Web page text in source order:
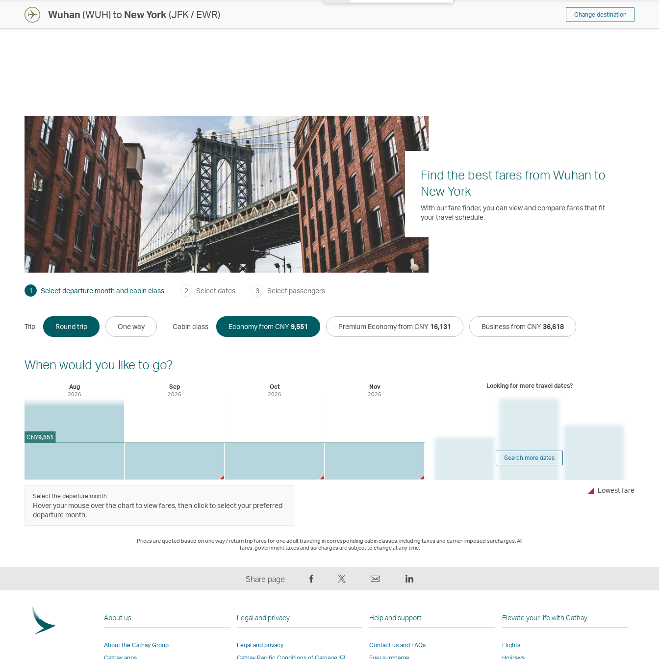
Wuhan (WUH) to New York (JFK / EWR) Change destination
Find the best fares from Wuhan to
New York
With our fare finder, you can view and compare fares that fit
your travel schedule.
1 Select departure month and cabin class 2 Select dates 3 Select passengers
Trip Round trip One way Cabin class Economy from CNY9,551 Premium Economy from CNY 16,131 Business from CNY 36,618
When would you like to go?
Aug
2026
Sep
2026
Oct
2026
Nov
2026
CNY9,551
Looking for more travel dates?
Search more dates
Select the departure month
Hover your mouse over the chart to view fares, then click to select your preferred
departure month.
Lowest fare
Prices are quoted based on one way / return trip fares for one adult traveling in corresponding cabin classes, including taxes and carrier-imposed surcharges. All
fares, government taxes and surcharges are subject to change at any time.
Share page
on
Link
This
opens
,
opens
in
new
LinkedIn
,
opens
in
new
About us
About the Cathay Group
Legal and privacy
Legal and privacy
Open
Help and support
Contact us and FAQs
Elevate your life with Cathay
Flights